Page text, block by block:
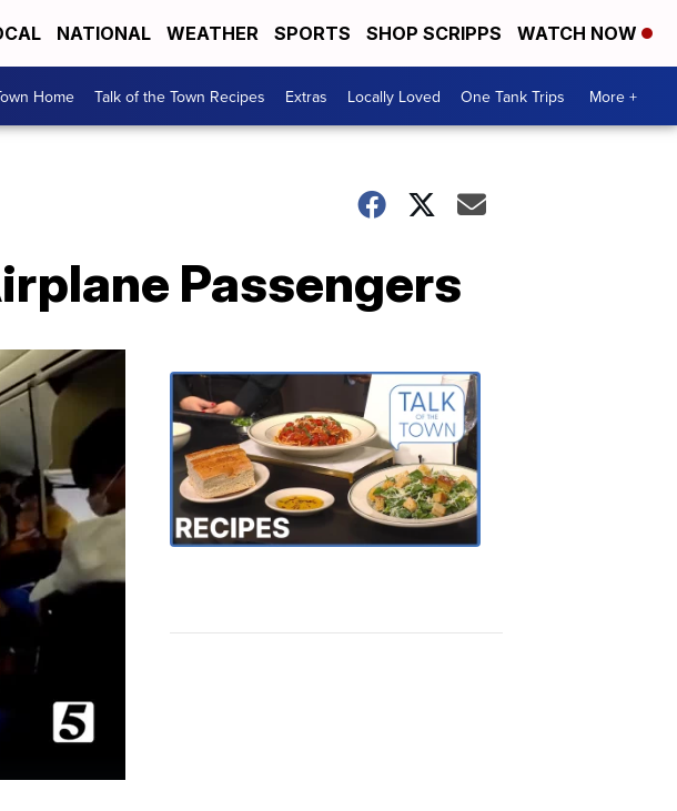
NATIONAL WEATHER SPORTS SHOP SCRIPPS WATCH NOW
Home Talk of the Town Recipes Extras Locally Loved One Tank Trips More +
Passengers